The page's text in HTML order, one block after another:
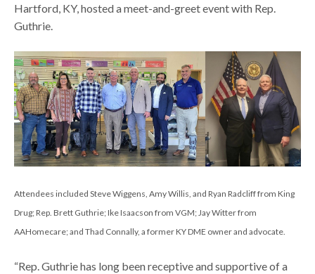
Hartford, KY, hosted a meet-and-greet event with Rep.
Guthrie.
Attendees included Steve Wiggens, Amy Willis, and Ryan Radcliff from King
Drug; Rep. Brett Guthrie; Ike Isaacson from VGM; Jay Witter from
AAHomecare; and Thad Connally, a former KY DME owner and advocate.
“Rep. Guthrie has long been receptive and supportive of a